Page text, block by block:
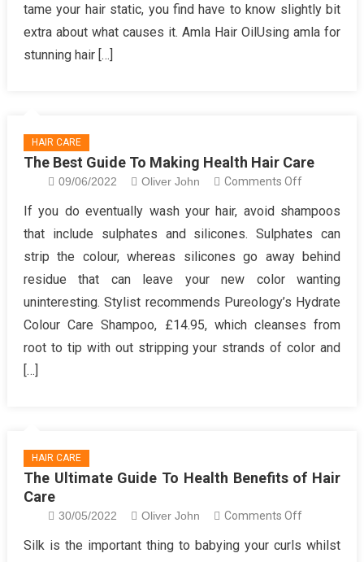
Freedom
As
tame your hair static, you find have to know slightly bit
extra about what causes it. Amla Hair OilUsing amla for
stunning hair […]
HAIR CARE
The Best Guide To Making Health Hair Care
09/06/2022 Oliver John Comments Offon
Best
Guide
To
Making
Health
Hair
Care
If you do eventually wash your hair, avoid shampoos
that include sulphates and silicones. Sulphates can
strip the colour, whereas silicones go away behind
residue that can leave your new color wanting
uninteresting. Stylist recommends Pureology’s Hydrate
Colour Care Shampoo, £14.95, which cleanses from
root to tip with out stripping your strands of color and
[…]
HAIR CARE
The Ultimate Guide To Health Benefits of Hair
Care
30/05/2022 Oliver John Comments Offon
Silk is the important thing to babying your curls whilst